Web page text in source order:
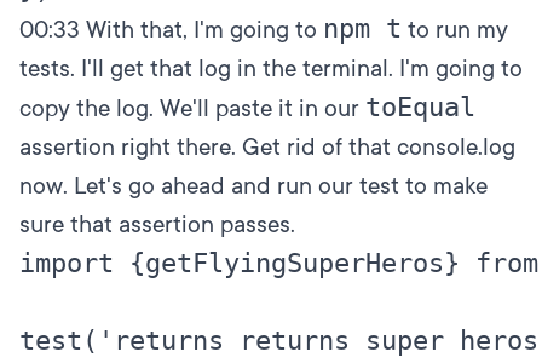
00:33 With that, I'm going to npm t to run my
tests. I'll get that log in the terminal. I'm going to
copy the log. We'll paste it in our toEqual
assertion right there. Get rid of that console.log
now. Let's go ahead and run our test to make
sure that assertion passes.
import {getFlyingSuperHeros}
test('returns returns super